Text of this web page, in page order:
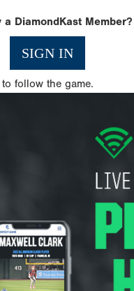
a DiamondKast Member?
SIGN IN
to follow the game.